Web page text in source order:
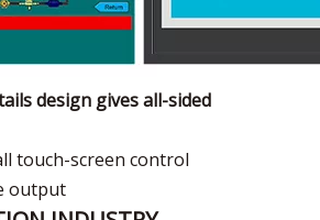
design gives all-sided
touch-screen control
output